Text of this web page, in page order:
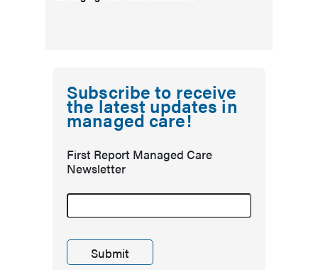
Subscribe to receive
the latest updates in
managed care!
First Report Managed Care
Newsletter